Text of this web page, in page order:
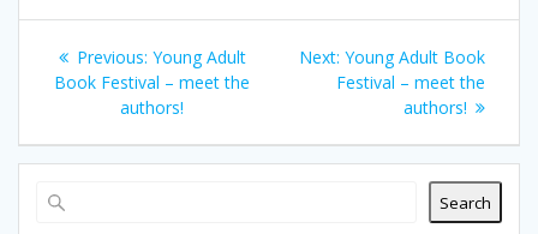
Post
navigation
Previous: Previous
post:
Young Adult
Book Festival – meet the
authors!
Next: Next
post:
Young Adult Book
Festival – meet the
authors!
Search